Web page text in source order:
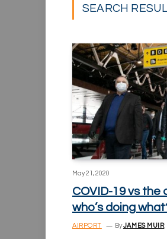
SEARCH
May 21, 2020
COVID-19 vs the
who’s doing
AIRPORT ByJAMES MUIR